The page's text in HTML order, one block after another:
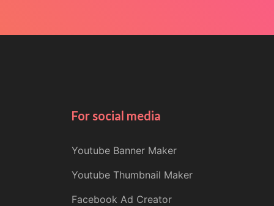
For social media
Youtube Banner Maker
Youtube Thumbnail Maker
Facebook Ad Creator